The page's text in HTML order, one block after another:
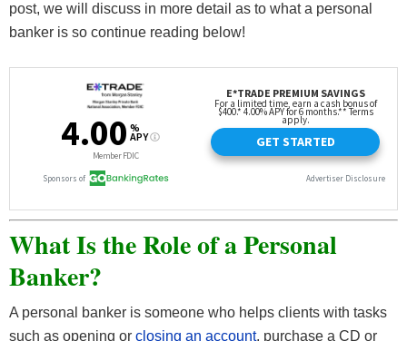
post, we will discuss in more detail as to what a personal
banker is so continue reading below!
What Is the Role of a Personal
Banker?
A personal banker is someone who helps clients with tasks
such as opening or closing an account, purchase a CD or